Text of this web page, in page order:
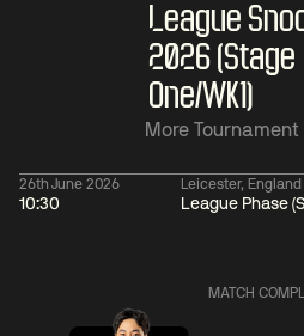
League
2026 (Stage
One/WK1)
More
26th June 2026
10:30
Leicester, England
League Phase
MATCH